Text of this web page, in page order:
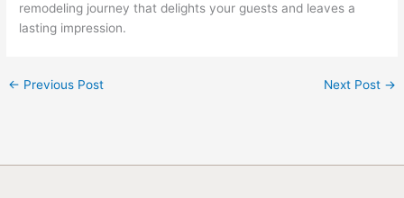
remodeling journey that delights your guests and leaves a
lasting impression.
← Previous Post Next Post →